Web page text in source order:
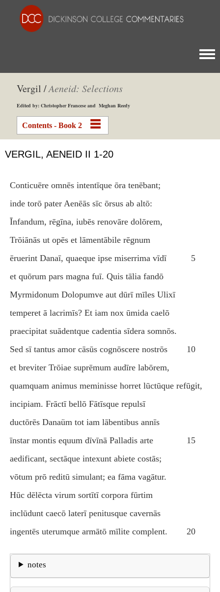
Vergil /Aeneid: Selections
Edited by: Christopher Francese and Meghan Reedy
Contents - Book 2
VERGIL, AENEID II 1-20
Conticuēre omnēs intentīque ōra tenēbant;
inde torō pater Aenēās sīc ōrsus ab altō:
Īnfandum, rēgīna, iubēs renovāre dolōrem,
Trōiānās ut opēs et lāmentābile rēgnum
ēruerint Danaī, quaeque ipse miserrima vīdī
5
et quōrum pars magna fuī. Quis tālia fandō
Myrmidonum Dolopumve aut dūrī mīles Ulixī
temperet ā lacrimīs? Et iam nox ūmida caelō
praecipitat suādentque cadentia sīdera somnōs.
Sed sī tantus amor cāsūs cognōscere nostrōs
10
et breviter Trōiae suprēmum audīre labōrem,
quamquam animus meminisse horret lūctūque refūgit,
incipiam. Frāctī bellō Fātīsque repulsī
ductōrēs Danaüm tot iam lābentibus annīs
īnstar montis equum dīvīnā Palladis arte
15
aedificant, sectāque intexunt abiete costās;
vōtum prō reditū simulant; ea fāma vagātur.
Hūc dēlēcta virum sortītī corpora fūrtim
inclūdunt caecō laterī penitusque cavernās
ingentēs uterumque armātō mīlite complent.
20
notes